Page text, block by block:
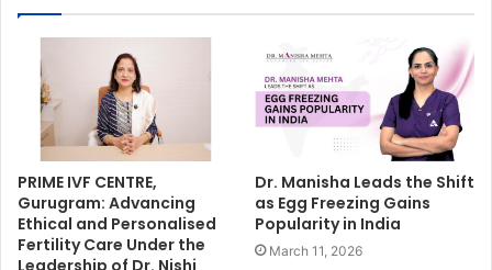
PRIME IVF CENTRE,
Gurugram: Advancing
Ethical and Personalised
Fertility Care Under the
Leadership of Dr. Nishi
Dr. Manisha Leads the Shift
as Egg Freezing Gains
Popularity in India
March 11, 2026